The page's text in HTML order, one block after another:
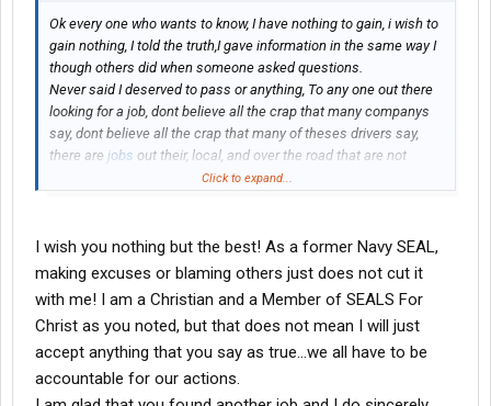
Ok every one who wants to know, I have nothing to gain, i wish to
gain nothing, I told the truth,I gave information in the same way I
though others did when someone asked questions.
Never said I deserved to pass or anything, To any one out there
looking for a job, dont believe all the crap that many companys
say, dont believe all the crap that many of theses drivers say,
there are jobs out their, local, and over the road that are not
controlled by a few. For new cdl grads.
on here, not one of you sent a private message asking for
names or more details, I was hoping one of you current drivers
would have asked for my phone number or something to get the
whole story, so you could have at least made sure Chris new. Or
better yet ask the trainer involved, so you could ask him, I sent
Chris an email but he never responded, probably is not allowed
to. Or not acknowlege the reply anyway. I do not care what
maverick or any of you think of me, I hope someone reading this
Click to expand...
I wish you nothing but the best! As a former Navy SEAL,
making excuses or blaming others just does not cut it
with me! I am a Christian and a Member of SEALS For
Christ as you noted, but that does not mean I will just
accept anything that you say as true...we all have to be
accountable for our actions.